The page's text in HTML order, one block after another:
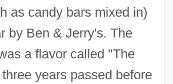
as candy bars mixed in)
by Ben & Jerry's. The
a flavor called "The
years passed before